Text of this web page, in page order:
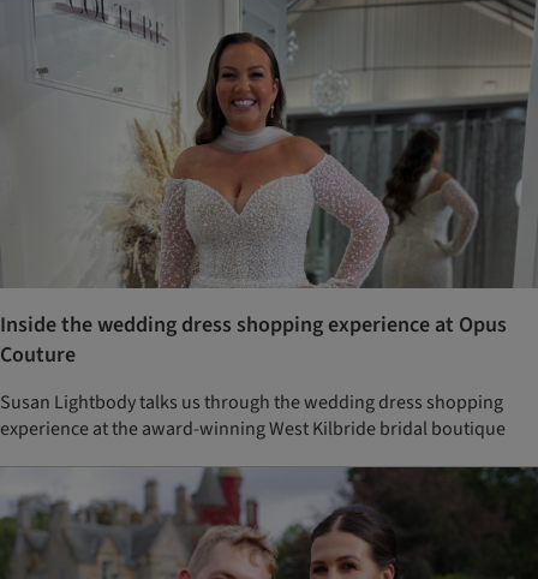
Inside the wedding dress shopping experience at Opus
Couture
Susan Lightbody talks us through the wedding dress shopping
experience at the award-winning West Kilbride bridal boutique